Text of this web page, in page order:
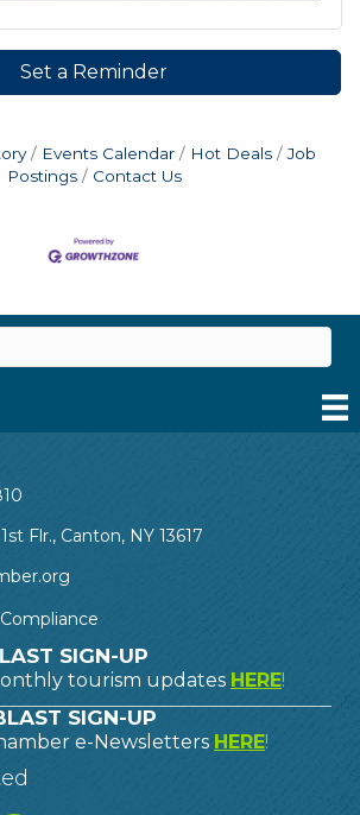
Set a Reminder
Events Calendar Hot Deals
Job
Postings
Contact Us
Flr., Canton, NY 13617
SIGN-UP
tourism updates HERE!
SIGN-UP
e-Newsletters HERE!